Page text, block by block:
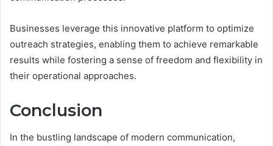
Businesses leverage this innovative platform to optimize
outreach strategies, enabling them to achieve remarkable
results while fostering a sense of freedom and flexibility in
their operational approaches.
Conclusion
In the bustling landscape of modern communication,